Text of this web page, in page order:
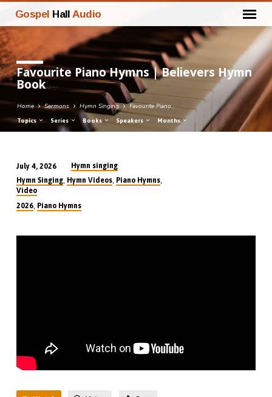
Gospel Hall Audio
Favourite Piano Hymns | Believers Hymn
Book
Home Sermons Hymn Singing Favourite Piano…
Topics Series Books Speakers Months
Favourite
Piano
Hymns
Believers
July 4, 2026
Hymn singing
Hymn Singing, Hymn Videos, Piano Hymns,
Video
2026, Piano Hymns